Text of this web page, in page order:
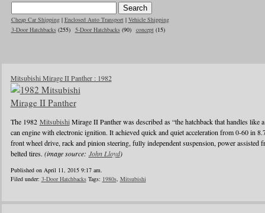
Cheap Car Shipping| Enclosed Auto Transport| Vehicle Shipping
3-Door Hatchbacks(255) 5-Door Hatchbacks(90) concept(15)
Mitsubishi Mirage II Panther : 1982
The 1982 Mitsubishi Mirage II Panther was described as “the hatchback that handles like
can engine with electronic ignition. It achieved quick and quiet acceleration from 0-60 in
front wheel drive, rack and pinion steering, fully independent suspension, power assisted
belted tires. (image source: John Lloyd)
Published on April 11, 2015 9:17 am.
Filed under: 3-Door HatchbacksTags: 1980s, Mitsubishi